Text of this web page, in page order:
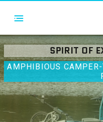
SPIRIT OF
AMPHIBIOUS